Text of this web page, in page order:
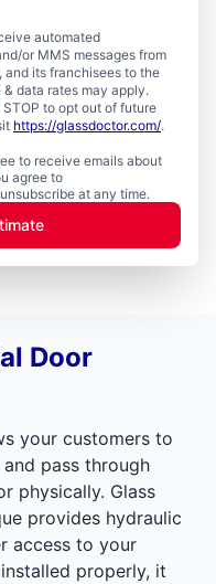
automated
or MMS messages from
and its franchisees to the
data rates may apply.
to opt out of future
https://glassdoctor.com/.
to receive emails about
agree to
at any time.
Door
your customers to
pass through
physically. Glass
provides hydraulic
access to your
properly, it